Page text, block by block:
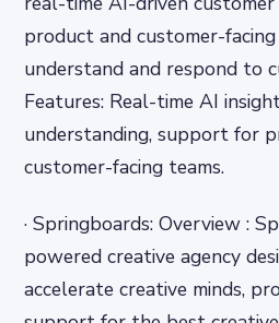
product and customer-
understand and respond to
Features: Real-time AI
understanding, support for
customer-facing teams.
· Springboards: Overview :
powered creative agency
accelerate creative minds,